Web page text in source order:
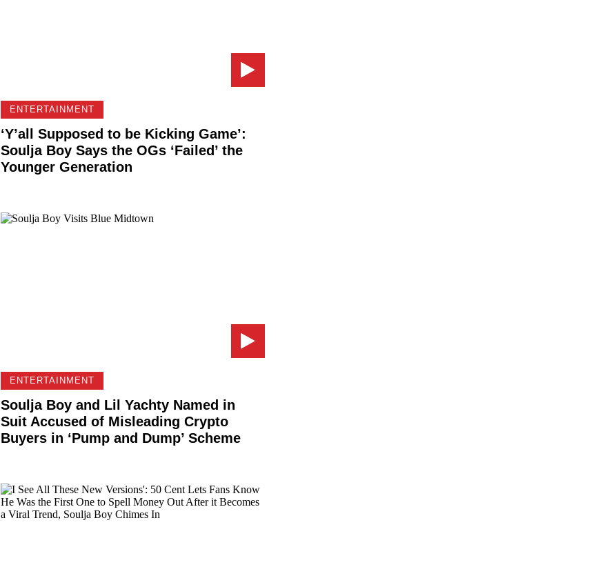
ENTERTAINMENT
‘Y’all Supposed to be Kicking Game’:
Soulja Boy Says the OGs ‘Failed’ the
Younger Generation
ENTERTAINMENT
Soulja Boy and Lil Yachty Named in
Suit Accused of Misleading Crypto
Buyers in ‘Pump and Dump’ Scheme